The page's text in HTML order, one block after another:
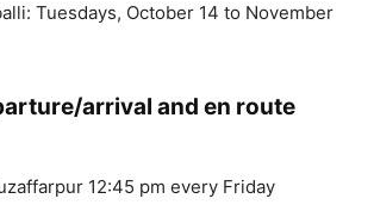
Tuesdays, October 14 to November
arrival and en route
12:45 pm every Friday